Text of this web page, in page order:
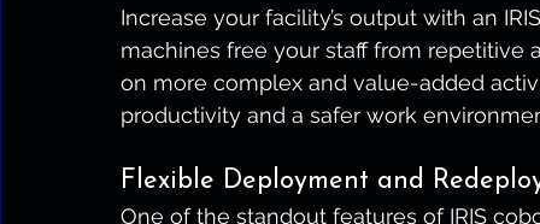
Increase your facility’s output with an
machines free your staff from
on more complex and value-added
productivity and a safer work
Flexible Deployment and
One of the standout features of IRIS